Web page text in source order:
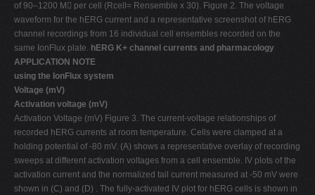
of 90–1200 M per cell (Rcell= Rensemble x 30). Figure 2. The voltage
waveform for the hERG current and a representative screenshot of hERG
channel recordings from 16 individual cell ensembles recorded on the
same IonFlux plate. hERG K+ channel currents and pharmacology
APPLICATION NOTE
using the IonFlux system
Voltage (mV)
Activation voltage (mV)
Activation Voltage (mV) Figure 3. The current-voltage relationships of
recorded hERG currents at room temperature. Cells were clamped at a
holding potential of -80 mV. (A) shows a representative overlay of recording
sweeps at different activation voltages from a cell ensemble. IV plots of the
activation current and the normalized tail current measured at -50 mV were
shown in (C) and (D) . The fully-activated IV plot for hERG cells is shown in